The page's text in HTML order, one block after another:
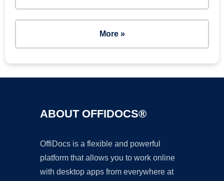
More »
ABOUT OFFIDOCS®
OffiDocs is a flexible and powerful
platform that allows you to work online
with desktop apps from everywhere at